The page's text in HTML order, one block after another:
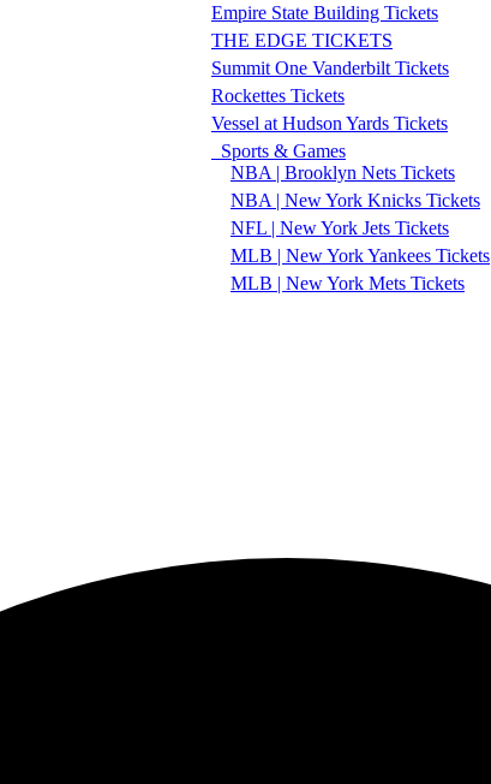
Empire State Building Tickets
THE EDGE TICKETS
Summit One Vanderbilt Tickets
Rockettes Tickets
Vessel at Hudson Yards Tickets
Sports & Games
NBA | Brooklyn Nets Tickets
NBA | New York Knicks Tickets
NFL | New York Jets Tickets
MLB | New York Yankees Tickets
MLB | New York Mets Tickets